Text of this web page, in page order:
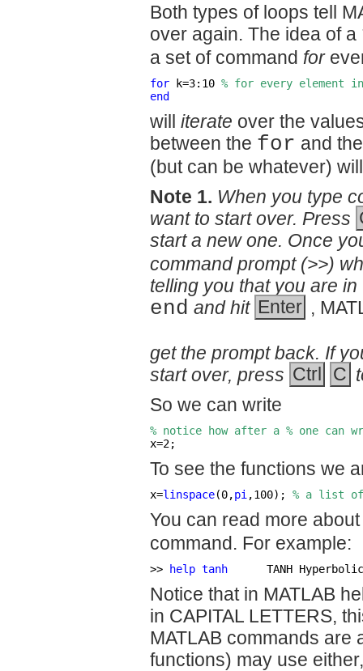
Both types of loops tell
over again. The idea of a
a set of command for
for k=3:10 % for every element
end
will iterate over the
between the for and
(but can be whatever)
Note 1. When you type
want to start over. Press
start a new one. Once
command prompt (>>)
telling you that you are
end and hit Enter ,
get the prompt back. If
start over, press Ctrl C
So we can write
% notice how after a % one can
x=2;
To see the functions we
x=linspace(0,pi ,100); % a list of
You can read more
command. For example:
>> help tanh
TANH
Notice that in MATLAB
in CAPITAL LETTERS,
MATLAB commands are
functions) may use